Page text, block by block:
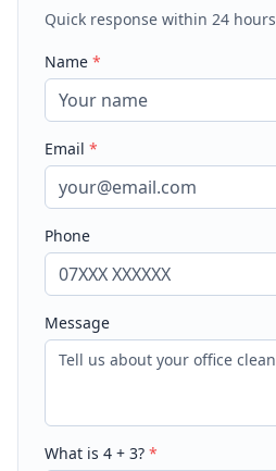
Quick response within 24 hours
Name *
Email *
Phone
Message
What is 4 + 3? *